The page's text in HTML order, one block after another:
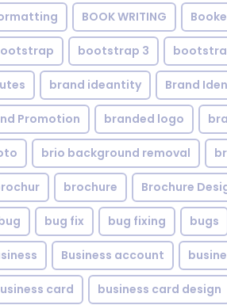
BOOK WRITING
bootstrap 3
brand ideantity Brand
Promotion branded logo
brio background removal
brochure Brochure
bug fix bug fixing bugs
Business account
card business card design